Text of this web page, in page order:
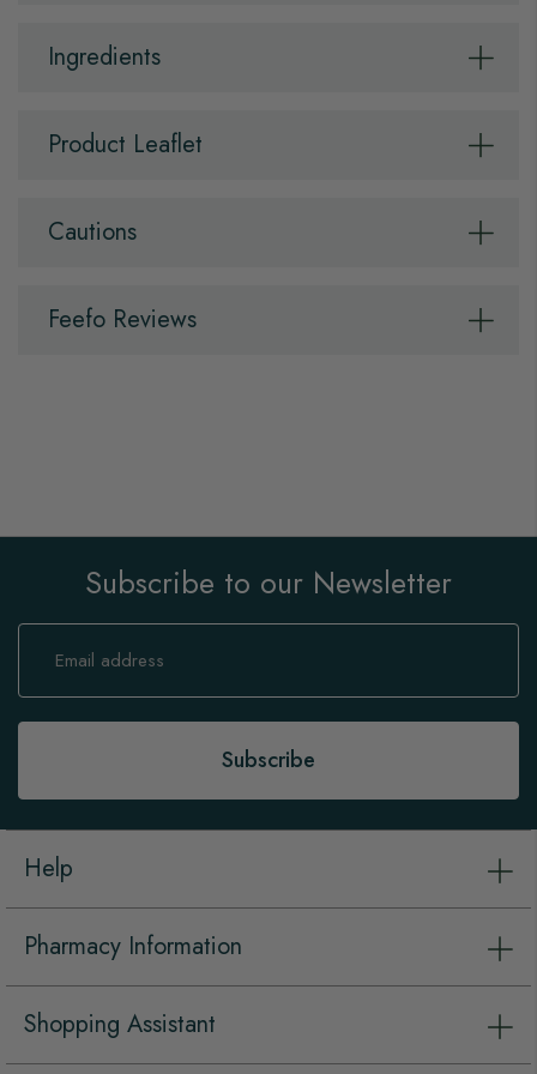
Ingredients
Product Leaflet
Cautions
Feefo Reviews
Subscribe to our Newsletter
Sign
Our
Subscribe
Help
Pharmacy Information
Shopping Assistant